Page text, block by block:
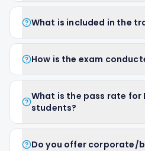
What is included in the
How is the exam
What is the pass rate for
students?
Do you offer corporate/